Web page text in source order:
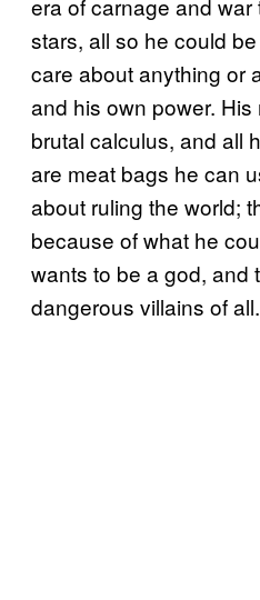
stars, all so he could
care about anything or
and his own power.
brutal calculus, and all
are meat bags he can
about ruling the world;
because of what he
wants to be a god, and
dangerous villains of all.